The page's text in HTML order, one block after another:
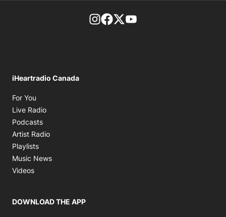
footer-block.instagram-link
Facebook page
Twitter feed
iHeartradio Canada
For You
Live Radio
Podcasts
Artist Radio
Playlists
Music News
Videos
DOWNLOAD THE APP